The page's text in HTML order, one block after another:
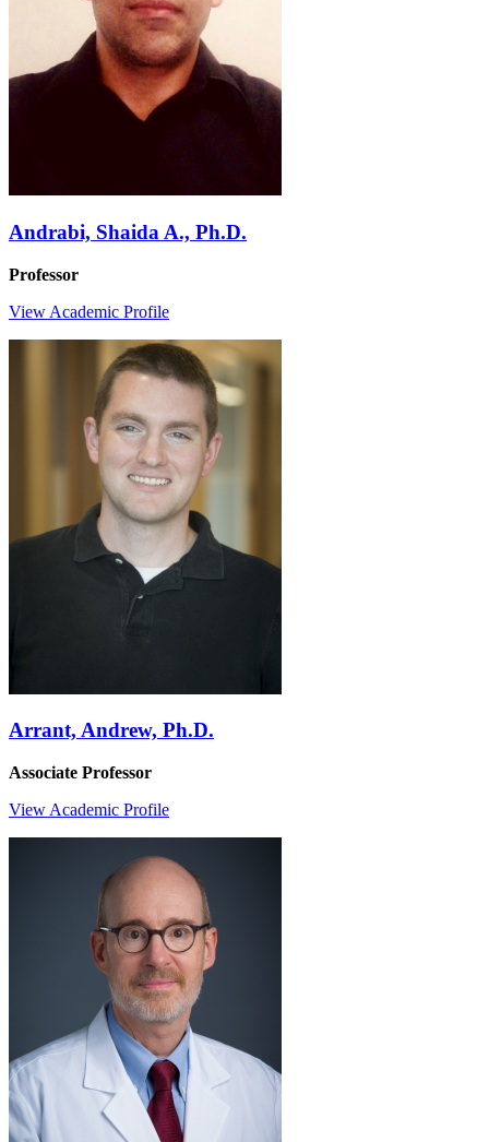
Andrabi, Shaida A., Ph.D.
Professor
View Academic Profile
Arrant, Andrew, Ph.D.
Associate Professor
View Academic Profile